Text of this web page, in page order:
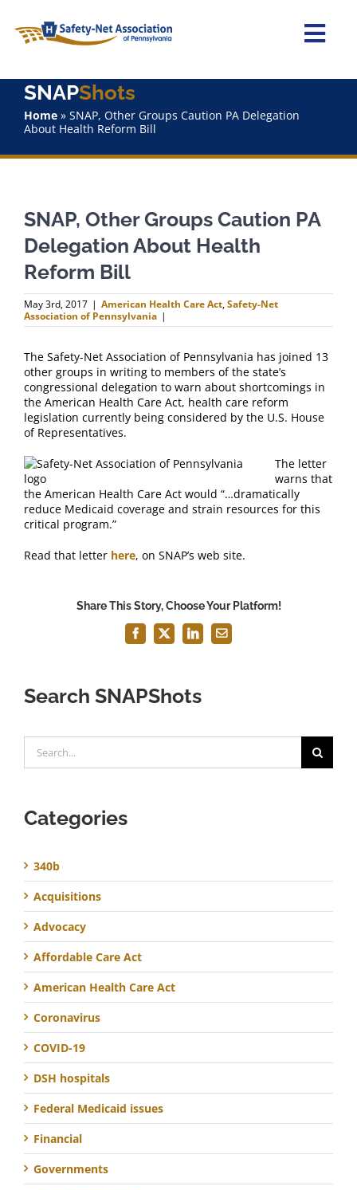
content
Home
Staff
Why Join?
SNAPShots
FAQ
Contact Us
SNAPShots
Home» SNAP, Other Groups Caution PA Delegation
About Health Reform Bill
SNAP, Other Groups Caution PA
Delegation About Health
Reform Bill
May 3rd, 2017 | American Health Care Act,Safety-Net
Association of Pennsylvania |
The Safety-Net Association of Pennsylvania has joined 13
other groups in writing to members of the state’s
congressional delegation to warn about shortcomings in
the American Health Care Act, health care reform
legislation currently being considered by the U.S. House
of Representatives.
The letter
warns that
the American Health Care Act would “…dramatically
reduce Medicaid coverage and strain resources for this
critical program.”
Read that letter here, on SNAP’s web site.
Share This Story, Choose Your Platform!
Facebook
X LinkedInEmail
Search SNAPShots
for:
Categories
340b
Acquisitions
Advocacy
Affordable Care Act
American Health Care Act
Coronavirus
COVID-19
DSH hospitals
Federal Medicaid issues
Financial
Governments